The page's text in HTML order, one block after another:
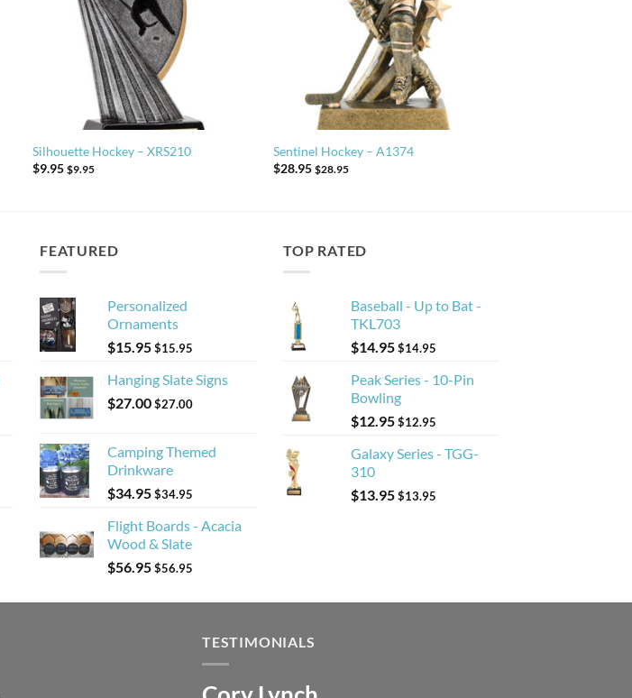
Silhouette Hockey – XRS210
$9.95 $9.95
Sentinel Hockey – A1374
$28.95 $28.95
FEATURED
Personalized
Ornaments
$15.95$15.95
Hanging Slate Signs
$27.00$27.00
Camping Themed
Drinkware
$34.95$34.95
Flight Boards - Acacia
Wood & Slate
$56.95$56.95
TOP RATED
Baseball - Up to Bat -
TKL703
$14.95$14.95
Peak Series - 10-Pin
Bowling
$12.95$12.95
Galaxy Series - TGG-
310
$13.95$13.95
TESTIMONIALS